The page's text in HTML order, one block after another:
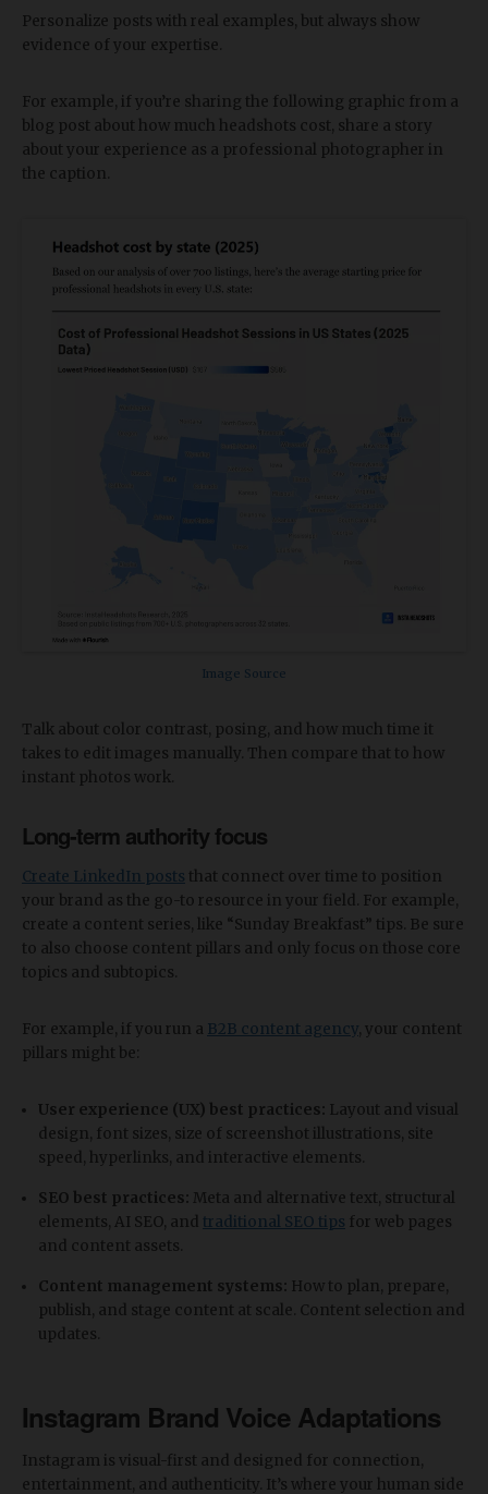
Personalize posts with real examples, but always show
evidence of your expertise.
For example, if you’re sharing the following graphic from a
blog post about how much headshots cost, share a story
about your experience as a professional photographer in
the caption.
Image Source
Talk about color contrast, posing, and how much time it
takes to edit images manually. Then compare that to how
instant photos work.
Long-term authority focus
Create LinkedIn posts that connect over time to position
your brand as the go-to resource in your field. For example,
create a content series, like “Sunday Breakfast” tips. Be sure
to also choose content pillars and only focus on those core
topics and subtopics.
For example, if you run a B2B content agency , your content
pillars might be:
User experience (UX) best practices: Layout and visual
design, font sizes, size of screenshot illustrations, site
speed, hyperlinks, and interactive elements.
SEO best practices: Meta and alternative text, structural
elements, AI SEO, and traditional SEO tips for web pages
and content assets.
Content management systems: How to plan, prepare,
publish, and stage content at scale. Content selection and
updates.
Instagram Brand Voice Adaptations
Instagram is visual-first and designed for connection,
entertainment, and authenticity. It’s where your human side